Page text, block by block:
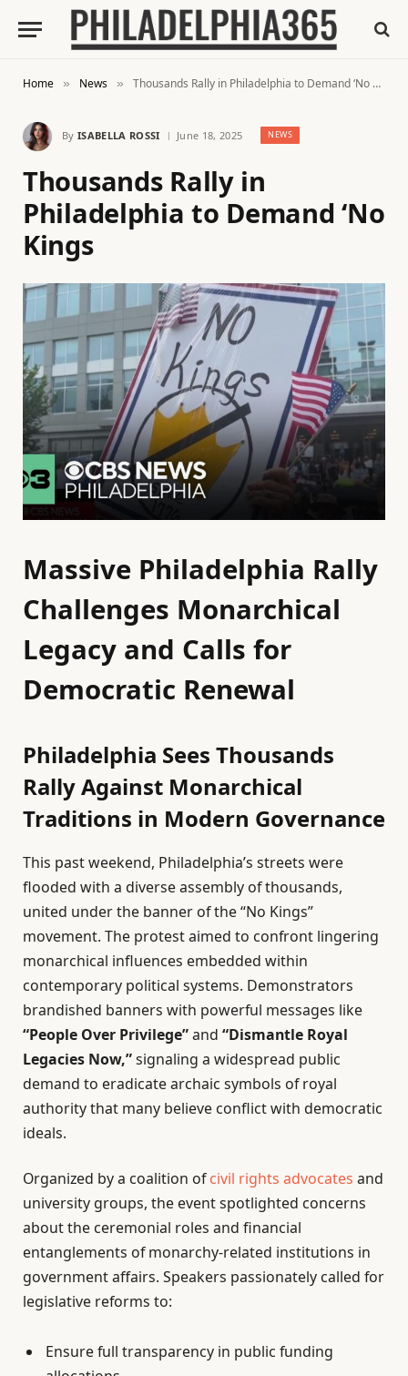
Home » News » Thousands Rally in Philadelphia to Demand ‘No Kings
By ISABELLA ROSSI June 18, 2025 NEWS
Thousands Rally in
Philadelphia to Demand ‘No
Kings
Massive Philadelphia Rally
Challenges Monarchical
Legacy and Calls for
Democratic Renewal
Philadelphia Sees Thousands
Rally Against Monarchical
Traditions in Modern Governance
This past weekend, Philadelphia’s streets were
flooded with a diverse assembly of thousands,
united under the banner of the “No Kings”
movement. The protest aimed to confront lingering
monarchical influences embedded within
contemporary political systems. Demonstrators
brandished banners with powerful messages like
“People Over Privilege”and “Dismantle Royal
Legacies Now,”signaling a widespread public
demand to eradicate archaic symbols of royal
authority that many believe conflict with democratic
ideals.
Organized by a coalition ofcivil rights advocates and
university groups, the event spotlighted concerns
about the ceremonial roles and financial
entanglements of monarchy-related institutions in
government affairs. Speakers passionately called for
legislative reforms to:
Ensure full transparency in public funding